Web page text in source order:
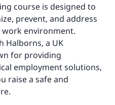
course is designed to
prevent, and address
environment.
Halborns, a UK
for providing
employment solutions,
raise a safe and